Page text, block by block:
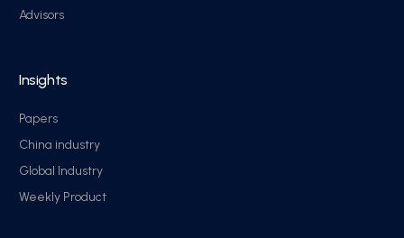
Advisors
Insights
Papers
China industry
Global Industry
Weekly Product